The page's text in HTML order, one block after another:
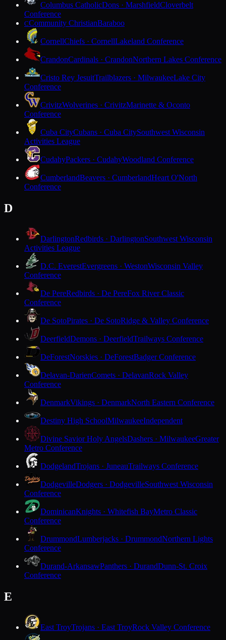
Columbus CatholicDons · MarshfieldCloverbelt
Conference
CCommunity ChristianBaraboo
CornellChiefs · CornellLakeland Conference
CrandonCardinals · CrandonNorthern Lakes Conference
Cristo Rey JesuitTrailblazers · MilwaukeeLake City
Conference
CrivitzWolverines · CrivitzMarinette & Oconto
Conference
Cuba CityCubans · Cuba CitySouthwest Wisconsin
Activities League
CudahyPackers · CudahyWoodland Conference
CumberlandBeavers · CumberlandHeart O'North
Conference
D
DarlingtonRedbirds · DarlingtonSouthwest Wisconsin
Activities League
D.C. EverestEvergreens · WestonWisconsin Valley
Conference
De PereRedbirds · De PereFox River Classic
Conference
De SotoPirates · De SotoRidge & Valley Conference
DeerfieldDemons · DeerfieldTrailways Conference
DeForestNorskies · DeForestBadger Conference
Delavan-DarienComets · DelavanRock Valley
Conference
DenmarkVikings · DenmarkNorth Eastern Conference
Destiny High SchoolMilwaukeeIndependent
Divine Savior Holy AngelsDashers · MilwaukeeGreater
Metro Conference
DodgelandTrojans · JuneauTrailways Conference
DodgevilleDodgers · DodgevilleSouthwest Wisconsin
Conference
DominicanKnights · Whitefish BayMetro Classic
Conference
DrummondLumberjacks · DrummondNorthern Lights
Conference
Durand-ArkansawPanthers · DurandDunn-St. Croix
Conference
E
East TroyTrojans · East TroyRock Valley Conference